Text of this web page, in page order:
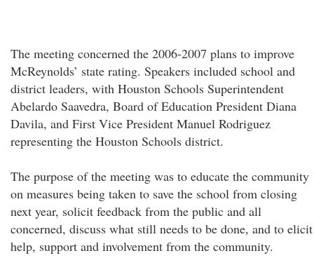
The meeting concerned the 2006-2007 plans to improve
McReynolds’ state rating. Speakers included school and
district leaders, with Houston Schools Superintendent
Abelardo Saavedra, Board of Education President Diana
Davila, and First Vice President Manuel Rodriguez
representing the Houston Schools district.
The purpose of the meeting was to educate the community
on measures being taken to save the school from closing
next year, solicit feedback from the public and all
concerned, discuss what still needs to be done, and to elicit
help, support and involvement from the community.